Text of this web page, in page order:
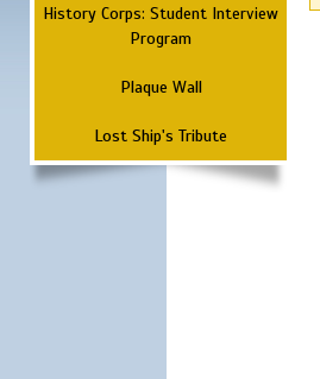
History Corps: Student Interview
Program
Plaque Wall
Lost Ship's Tribute